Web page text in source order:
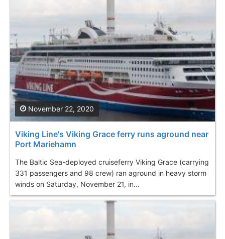
Viking Line's Viking Grace ferry runs aground near
Port Mariehamn
The Baltic Sea-deployed cruiseferry Viking Grace (carrying
331 passengers and 98 crew) ran aground in heavy storm
winds on Saturday, November 21, in...
November 22, 2020